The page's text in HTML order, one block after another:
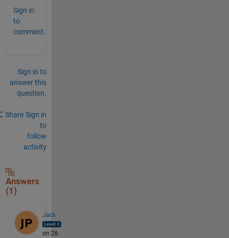
Sign in
to
comment.
Sign in to
answer this
question.
Share Sign in
to
follow
activity
Answers
(1)
Jack
on 26